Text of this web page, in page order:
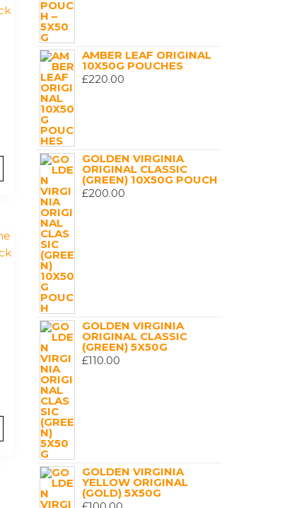
AMBER LEAF ORIGINAL
10X50G POUCHES
£220.00
GOLDEN VIRGINIA
ORIGINAL CLASSIC
(GREEN) 10X50G POUCH
£200.00
GOLDEN VIRGINIA
ORIGINAL CLASSIC
(GREEN) 5X50G
£110.00
GOLDEN VIRGINIA
YELLOW ORIGINAL
(GOLD) 5X50G